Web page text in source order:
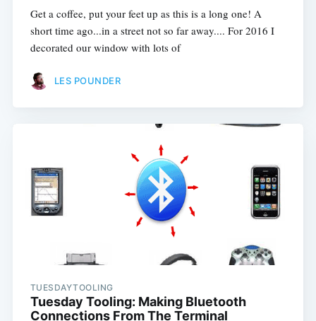
Get a coffee, put your feet up as this is a long one! A
short time ago...in a street not so far away.... For 2016 I
decorated our window with lots of
LES POUNDER
TUESDAYTOOLING
Tuesday Tooling: Making Bluetooth
Connections From The Terminal